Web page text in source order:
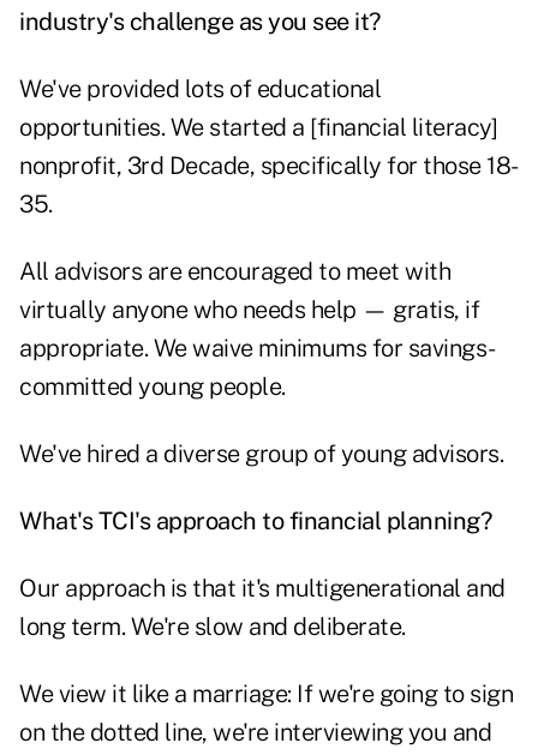
industry's challenge as you see it?
We've provided lots of educational
opportunities. We started a [financial literacy]
nonprofit, 3rd Decade, specifically for those 18-
35.
All advisors are encouraged to meet with
virtually anyone who needs help — gratis, if
appropriate. We waive minimums for savings-
committed young people.
We've hired a diverse group of young advisors.
What's TCI's approach to financial planning?
Our approach is that it's multigenerational and
long term. We're slow and deliberate.
We view it like a marriage: If we're going to sign
on the dotted line, we're interviewing you and